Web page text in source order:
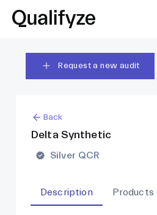
Request a new audit
Back
Delta Synthetic
Silver QCR
Description Products